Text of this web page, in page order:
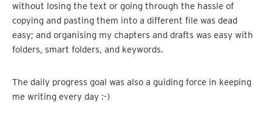
without losing the text or going through the hassle of
copying and pasting them into a different file was dead
easy; and organising my chapters and drafts was easy with
folders, smart folders, and keywords.
The daily progress goal was also a guiding force in keeping
me writing every day :-)